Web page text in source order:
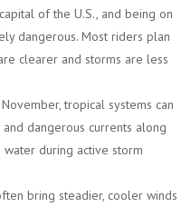
of the U.S., and being on
dangerous. Most riders plan
clearer and storms are less
tropical systems can
dangerous currents along
water during active storm
bring steadier, cooler winds